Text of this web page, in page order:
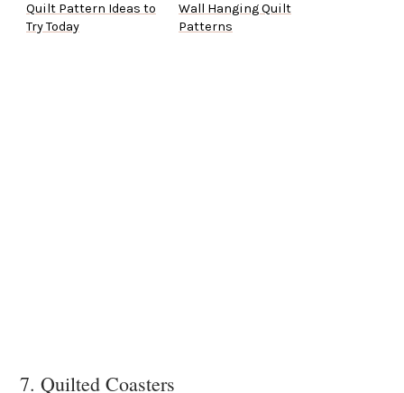
Quilt Pattern Ideas to
Try Today
Wall Hanging Quilt
Patterns
7. Quilted Coasters